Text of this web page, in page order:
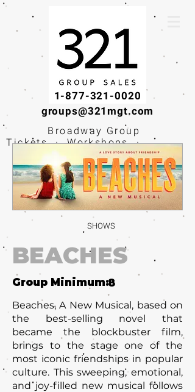
1-877-321-0020
groups@321mgt.com
Broadway Group
Tickets · Workshops ·
Educational
Experiences
SHOWS
BEACHES
Group Minimum:
Beaches, A New Musical, based on
the best-selling novel that
became the blockbuster film,
brings to the stage one of the
most iconic friendships in popular
culture. This sweeping, emotional,
and joy-filled new musical follows
8